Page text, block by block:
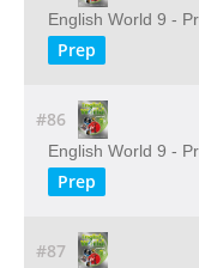
English World 9 -
Prep
#86
English World 9 -
Prep
#87